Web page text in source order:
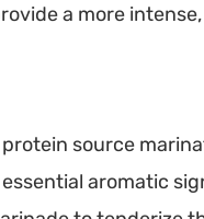
a more
source
aromatic